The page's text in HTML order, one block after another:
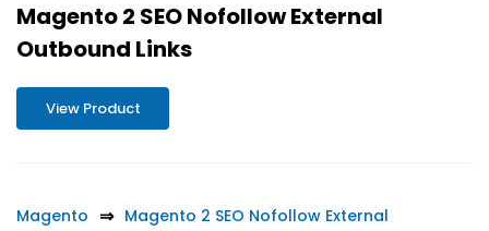
Magento 2 SEO Nofollow External
Outbound Links
View Product
Magento
Magento 2 SEO Nofollow External